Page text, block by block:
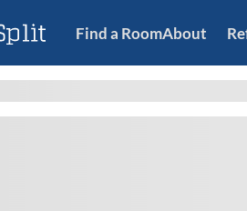
Find a RoomAbout